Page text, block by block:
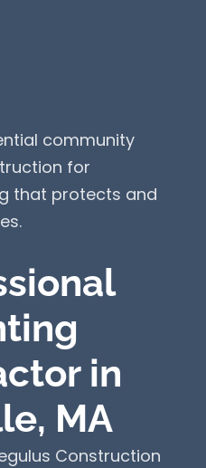
community
for
that protects and
in
MA
Construction